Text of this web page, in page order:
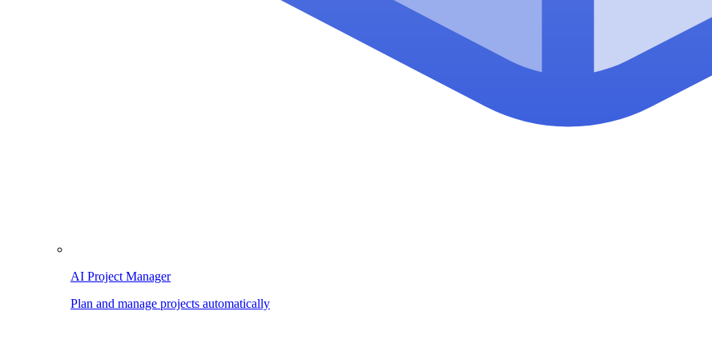
AI Project Manager
Plan and manage projects automatically